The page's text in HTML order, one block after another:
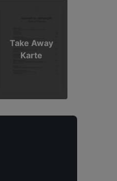
Take Away
Karte